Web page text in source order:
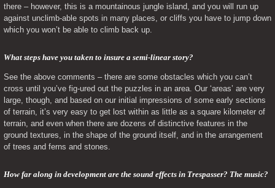
there – however, this is a mountainous jungle island, and you will run up
against unclimb-able spots in many places, or cliffs you have to jump down
which you won’t be able to climb back up.
What steps have you taken to insure a semi-linear story?
See the above comments – there are some obstacles which you can’t
cross until you’ve fig-ured out the puzzles in an area. Our ‘areas’ are very
large, though, and based on our initial impressions of some early sections
of terrain, it’s very easy to get lost within as little as a square kilometer of
terrain, and even when there are dozens of distinctive features in the
ground textures, in the shape of the ground itself, and in the arrangement
of trees and ferns and stones.
How far along in development are the sound effects in Trespasser? The music?